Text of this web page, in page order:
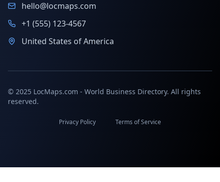
hello@locmaps.com
+1 (555) 123-4567
United States of America
© 2025 LocMaps.com - World Business Directory. All rights
reserved.
Privacy Policy Terms of Service